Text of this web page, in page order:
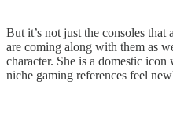
But it’s not just the consoles that
are coming along with them as
character. She is a domestic
niche gaming references feel